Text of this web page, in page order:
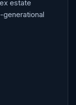
estate
generational